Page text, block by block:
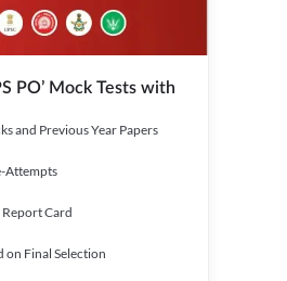
PO’ Mock Tests with
and Previous Year Papers
Attempts
Card
on Final Selection